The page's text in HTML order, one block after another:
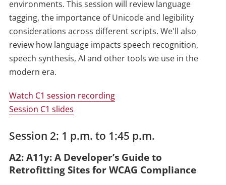
environments. This session will review language
tagging, the importance of Unicode and legibility
considerations across different scripts. We'll also
review how language impacts speech recognition,
speech synthesis, AI and other tools we use in the
modern era.
Watch C1 session recording
Session C1 slides
Session 2: 1 p.m. to 1:45 p.m.
A2: A11y: A Developer’s Guide to
Retrofitting Sites for WCAG Compliance